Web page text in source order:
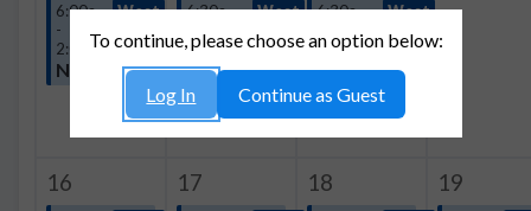
6:00a
-
2:00p
West
Not available
6:30a -
West
Not available
6:30a -
West
Not available
16 17 18 19
To continue, please choose an option below:
Log In Continue as Guest